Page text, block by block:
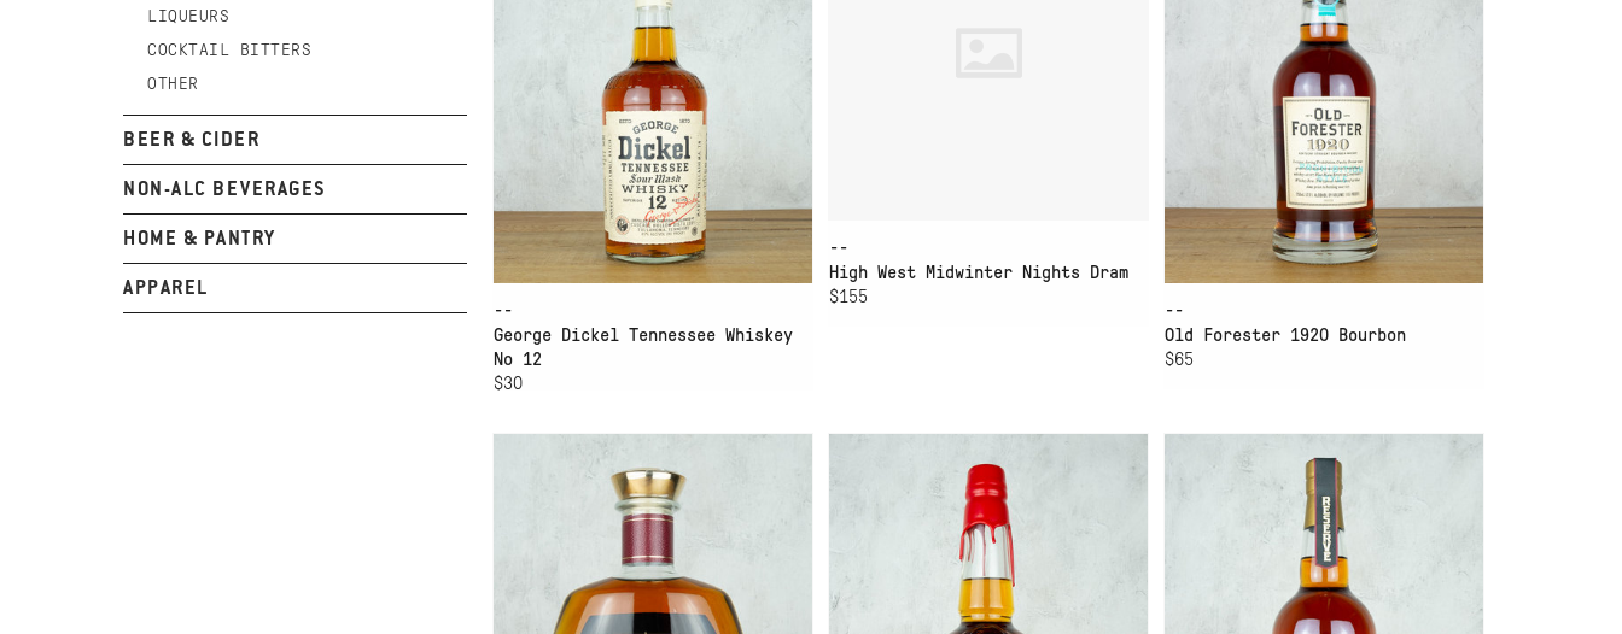
LIQUEURS
COCKTAIL BITTERS
OTHER
BEER & CIDER
NON-ALC BEVERAGES
HOME & PANTRY
APPAREL
--
George Dickel Tennessee Whiskey
No 12
$30
--
High West Midwinter Nights Dram
$155
--
Old Forester 1920 Bourbon
$65
BOURBON
ADD TO CART
RESERVE